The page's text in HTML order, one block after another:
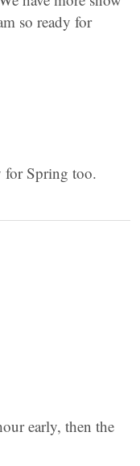
so ready for
for Spring too.
early, then the